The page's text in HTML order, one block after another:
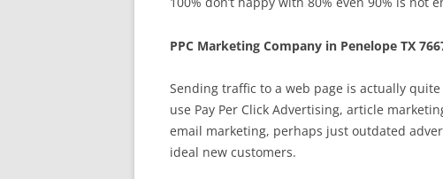
PPC Marketing Company in Penelope TX
Sending traffic to a web page is actually
use Pay Per Click Advertising, article
email marketing, perhaps just outdated
ideal new customers.